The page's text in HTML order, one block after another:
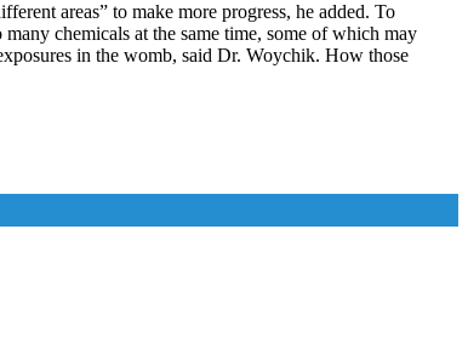
areas” to make more progress, he added. To
chemicals at the same time, some of which may
in the womb, said Dr. Woychik. How those